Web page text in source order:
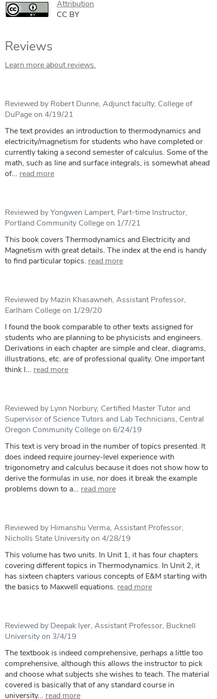
Attribution
CC BY
Reviews
Learn more about reviews.
Reviewed by Robert Dunne, Adjunct faculty, College of
DuPage on 4/19/21
The text provides an introduction to thermodynamics and
electricity/magnetism for students who have completed or
currently taking a second semester of calculus. Some of the
math, such as line and surface integrals, is somewhat ahead
of... read more
Reviewed by Yongwen Lampert, Part-time Instructor,
Portland Community College on 1/7/21
This book covers Thermodynamics and Electricity and
Magnetism with great details. The index at the end is handy
to find particular topics. read more
Reviewed by Mazin Khasawneh, Assistant Professor,
Earlham College on 1/29/20
I found the book comparable to other texts assigned for
students who are planning to be physicists and engineers.
Derivations in each chapter are simple and clear, diagrams,
illustrations, etc. are of professional quality. One important
think I... read more
Reviewed by Lynn Norbury, Certified Master Tutor and
Supervisor of Science Tutors and Lab Technicians, Central
Oregon Community College on 6/24/19
This text is very broad in the number of topics presented. It
does indeed require journey-level experience with
trigonometry and calculus because it does not show how to
derive the formulas in use, nor does it break the example
problems down to a... read more
Reviewed by Himanshu Verma, Assistant Professor,
Nicholls State University on 4/28/19
This volume has two units. In Unit 1, it has four chapters
covering different topics in Thermodynamics. In Unit 2, it
has sixteen chapters various concepts of E&M starting with
the basics to Maxwell equations. read more
Reviewed by Deepak Iyer, Assistant Professor, Bucknell
University on 3/4/19
The textbook is indeed comprehensive, perhaps a little too
comprehensive, although this allows the instructor to pick
and choose what subjects she wishes to teach. The material
covered is basically that of any standard course in
university... read more